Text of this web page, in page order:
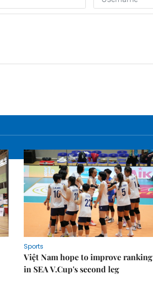
Sports
Việt Nam hope to improve ranking
in SEA V.Cup's second leg